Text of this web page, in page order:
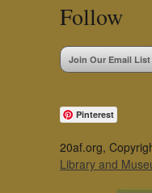
Follow
Join Our Email List
Pinterest
20af.org,
Library and